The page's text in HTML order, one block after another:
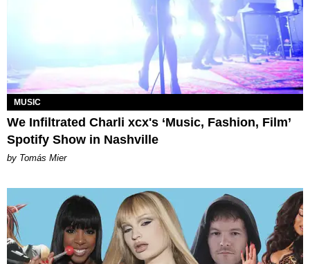
MUSIC
We Infiltrated Charli xcx's ‘Music, Fashion, Film’
Spotify Show in Nashville
by Tomás Mier